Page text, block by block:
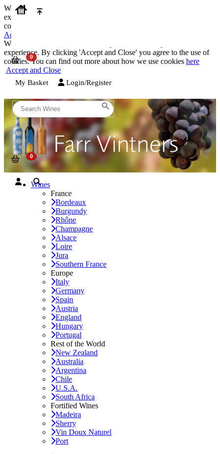
We use cookies on our website to provide the best possible
experience. By clicking 'Accept and Close' you agree to the use of
cookies. You can find out more about how we use cookies
Accept and Close
We use cookies on our website to provide the best possible
experience. By clicking 'Accept and Close' you agree to the use of
cookies. You can find out more about how we use cookies here
Accept and Close
My Basket Login/Register
Wines
France
Bordeaux
Burgundy
Rhône
Champagne
Alsace
Loire
Jura
Southern France
Europe
Italy
Germany
Spain
Austria
England
Hungary
Portugal
Rest of the World
New Zealand
Australia
Argentina
Chile
U.S.A.
South Africa
Fortified Wines
Madeira
Sherry
Vin Doux Naturel
Port